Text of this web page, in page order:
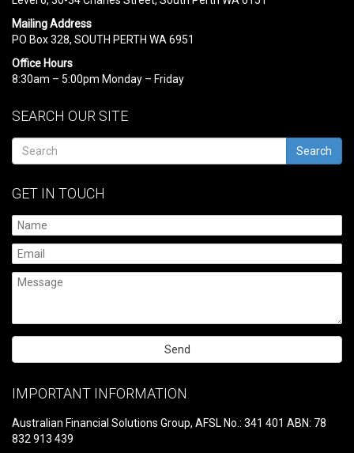
Mailing Address
PO Box 328, SOUTH PERTH WA 6951
Office Hours
8:30am – 5:00pm Monday – Friday
SEARCH OUR SITE
Search
GET IN TOUCH
leave
field
empty.
IMPORTANT INFORMATION
Australian Financial Solutions Group, AFSL No.: 341 401 ABN: 78
832 913 439